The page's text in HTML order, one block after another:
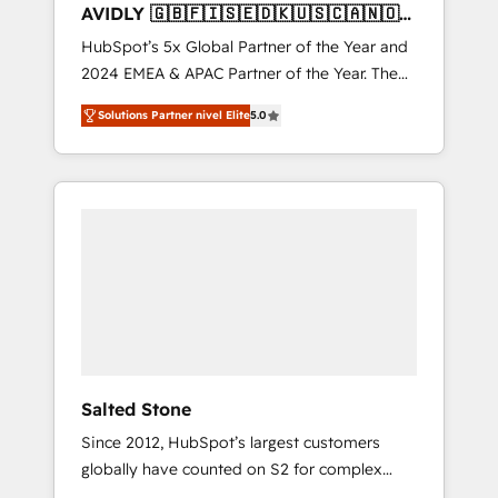
AVIDLY 🇬🇧🇫🇮🇸🇪🇩🇰🇺🇸🇨🇦🇳🇴
🇩🇪🇦🇺🇳🇿
HubSpot’s 5x Global Partner of the Year and
2024 EMEA & APAC Partner of the Year. The
world’s most experienced and fully
accredited HubSpot Solutions Partner. 🚀
With 2,750+ HubSpot projects delivered and
370+ specialists across EMEA, APAC and NAM,
Solutions Partner nivel Elite5.0
Salted Stone
Since 2012, HubSpot’s largest customers
globally have counted on S2 for complex